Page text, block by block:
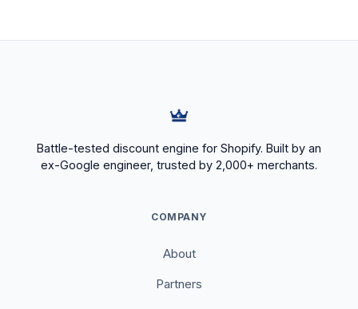
Battle-tested discount engine for Shopify. Built by an
ex-Google engineer, trusted by 2,000+ merchants.
COMPANY
About
Partners